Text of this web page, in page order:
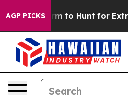
AGP PICKS
Lifeform to Hunt for